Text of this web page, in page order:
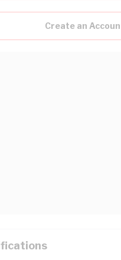
Create an